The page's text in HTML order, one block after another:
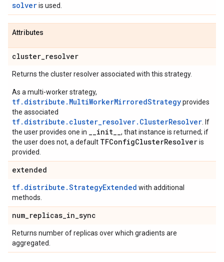
solveris used.
Attributes
cluster_resolver
Returns the cluster resolver associated with this strategy.
As a multi-worker strategy,
tf.distribute.MultiWorkerMirroredStrategyprovides
the associated
tf.distribute.cluster_resolver.ClusterResolver . If
the user provides one in __init__, that instance is returned; if
the user does not, a default TFConfigClusterResolveris
provided.
extended
tf.distribute.StrategyExtended with additional
methods.
num_replicas_in_sync
Returns number of replicas over which gradients are
aggregated.